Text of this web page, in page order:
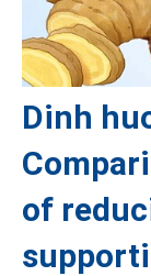
Dinh
of